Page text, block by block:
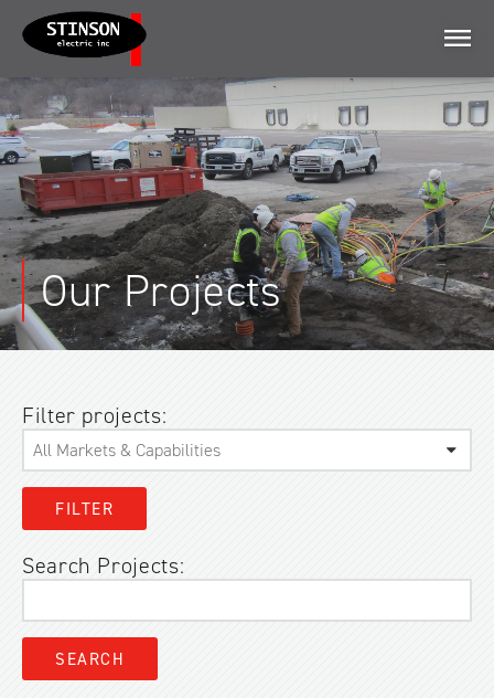
Menu
Our Projects
Filter projects:
Search Projects: